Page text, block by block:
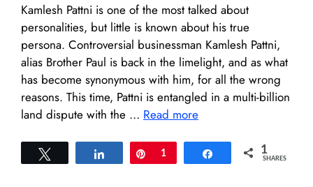
Kamlesh Pattni is one of the most talked about
personalities, but little is known about his true
persona. Controversial businessman Kamlesh Pattni,
alias Brother Paul is back in the limelight, and as what
has become synonymous with him, for all the wrong
reasons. This time, Pattni is entangled in a multi-billion
land dispute with the … Read more
Share Pin
1 Share 1
SHARES